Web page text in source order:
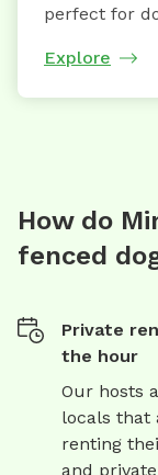
perfect for
Explore
How do
fenced
Private
the hour
Our hosts
locals that
renting
and